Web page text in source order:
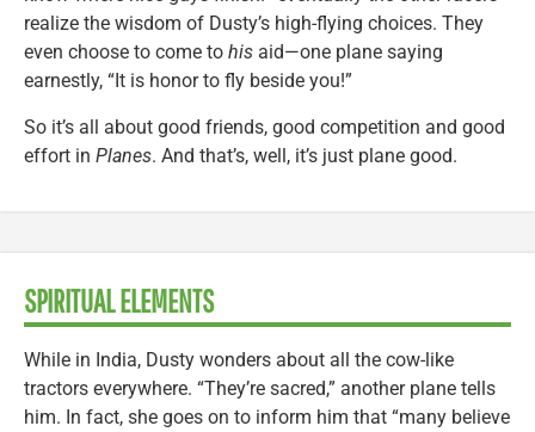
realize the wisdom of Dusty’s high-flying choices. They
even choose to come to his aid—one plane saying
earnestly, “It is honor to fly beside you!”
So it’s all about good friends, good competition and good
effort in Planes. And that’s, well, it’s just plane good.
SPIRITUAL ELEMENTS
While in India, Dusty wonders about all the cow-like
tractors everywhere. “They’re sacred,” another plane tells
him. In fact, she goes on to inform him that “many believe